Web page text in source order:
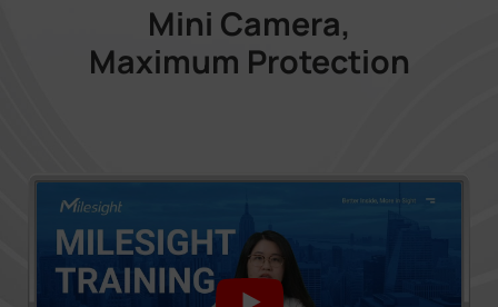
Mini Camera,
Maximum Protection